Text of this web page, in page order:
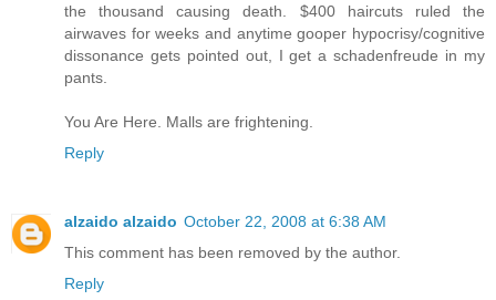
the thousand causing death. $400 haircuts ruled the
airwaves for weeks and anytime gooper hypocrisy/cognitive
dissonance gets pointed out, I get a schadenfreude in my
pants.
You Are Here. Malls are frightening.
Reply
alzaido alzaido October 22, 2008 at 6:38 AM
This comment has been removed by the author.
Reply